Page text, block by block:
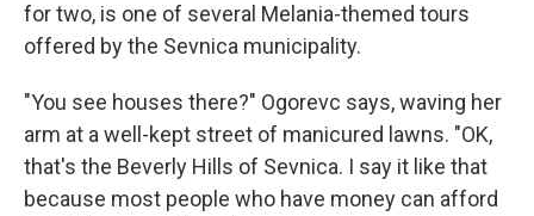
for two, is one of several Melania-themed tours
offered by the Sevnica municipality.
"You see houses there?" Ogorevc says, waving her
arm at a well-kept street of manicured lawns. "OK,
that's the Beverly Hills of Sevnica. I say it like that
because most people who have money can afford